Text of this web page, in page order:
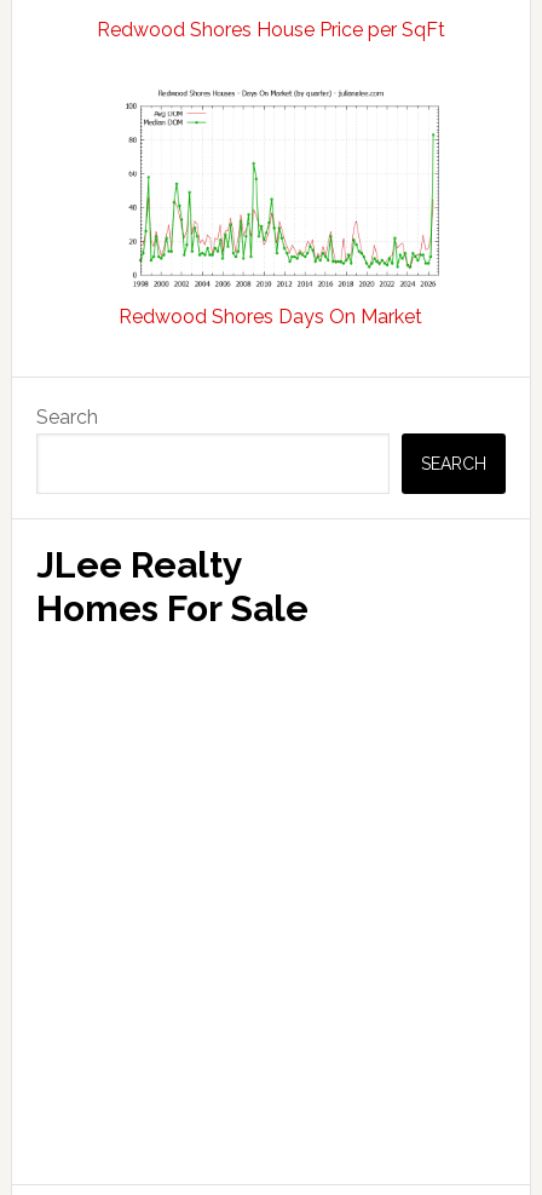
Redwood Shores House Price per SqFt
Redwood Shores Days On Market
Primary
Sidebar
Search
SEARCH
JLee Realty
Homes For Sale